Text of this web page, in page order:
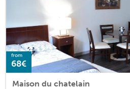
from
68€
Maison du chatelain